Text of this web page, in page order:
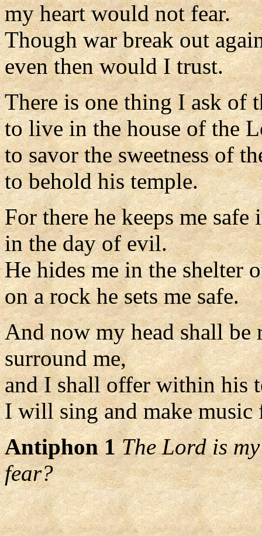
my heart would not fear.
Though war break out
even then would I trust.
There is one thing I ask of
to live in the house of the
to savor the sweetness of
to behold his temple.
For there he keeps me safe
in the day of evil.
He hides me in the shelter
on a rock he sets me safe.
And now my head shall be
surround me,
and I shall offer within his
I will sing and make
Antiphon 1 The Lord is
fear?